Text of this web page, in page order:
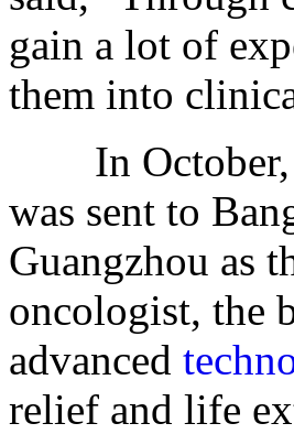
gain a lot of
them into
In October,
was sent to
Guangzhou as
oncologist, the
advanced
relief and life